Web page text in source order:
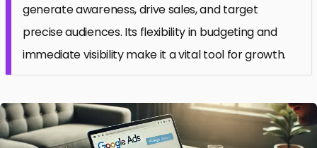
generate awareness, drive sales, and target
precise audiences. Its flexibility in budgeting and
immediate visibility make it a vital tool for growth.